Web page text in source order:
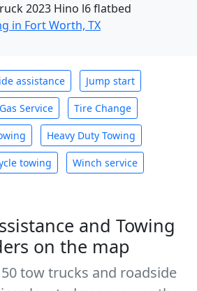
2023 Hino l6 flatbed
in Fort Worth, TX
assistance Jump start
Gas Service Tire Change
Heavy Duty Towing
towing Winch service
and Towing
on the map
tow trucks and roadside